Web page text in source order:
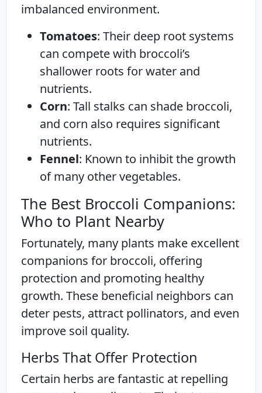
imbalanced environment.
Tomatoes: Their deep root systems
can compete with broccoli’s
shallower roots for water and
nutrients.
Corn: Tall stalks can shade broccoli,
and corn also requires significant
nutrients.
Fennel: Known to inhibit the growth
of many other vegetables.
The Best Broccoli Companions:
Who to Plant Nearby
Fortunately, many plants make excellent
companions for broccoli, offering
protection and promoting healthy
growth. These beneficial neighbors can
deter pests, attract pollinators, and even
improve soil quality.
Herbs That Offer Protection
Certain herbs are fantastic at repelling